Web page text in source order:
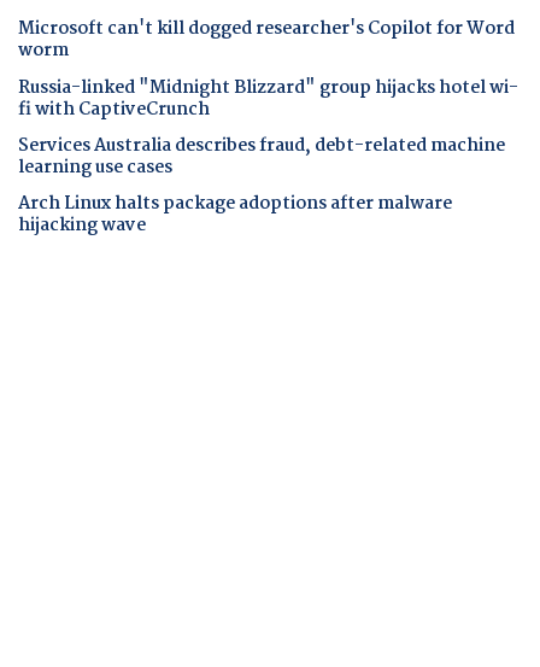
Microsoft can't kill dogged researcher's Copilot for Word
worm
Russia-linked "Midnight Blizzard" group hijacks hotel wi-
fi with CaptiveCrunch
Services Australia describes fraud, debt-related machine
learning use cases
Arch Linux halts package adoptions after malware
hijacking wave